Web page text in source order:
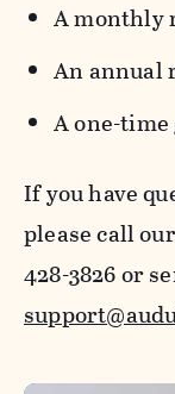
A monthly
An annual
A one-
If you have
please call
428-3826 or